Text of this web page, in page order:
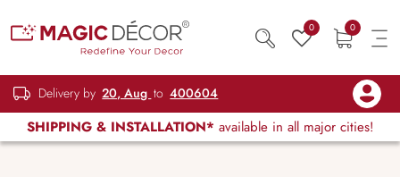
0 0
Delivery by 20, Aug to 400604
SHIPPING & INSTALLATION* available in all major cities!